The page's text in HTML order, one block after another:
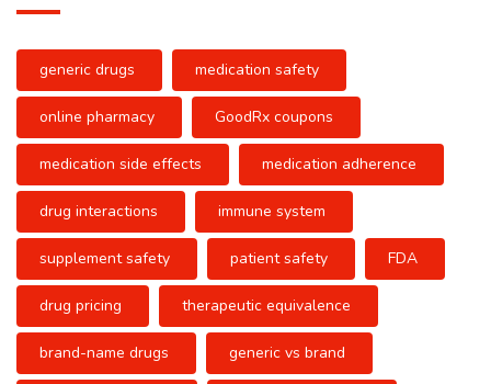
generic drugs medication safety
online pharmacy GoodRx coupons
medication side effects medication adherence
drug interactions immune system
supplement safety patient safety FDA
drug pricing therapeutic equivalence
brand-name drugs generic vs brand